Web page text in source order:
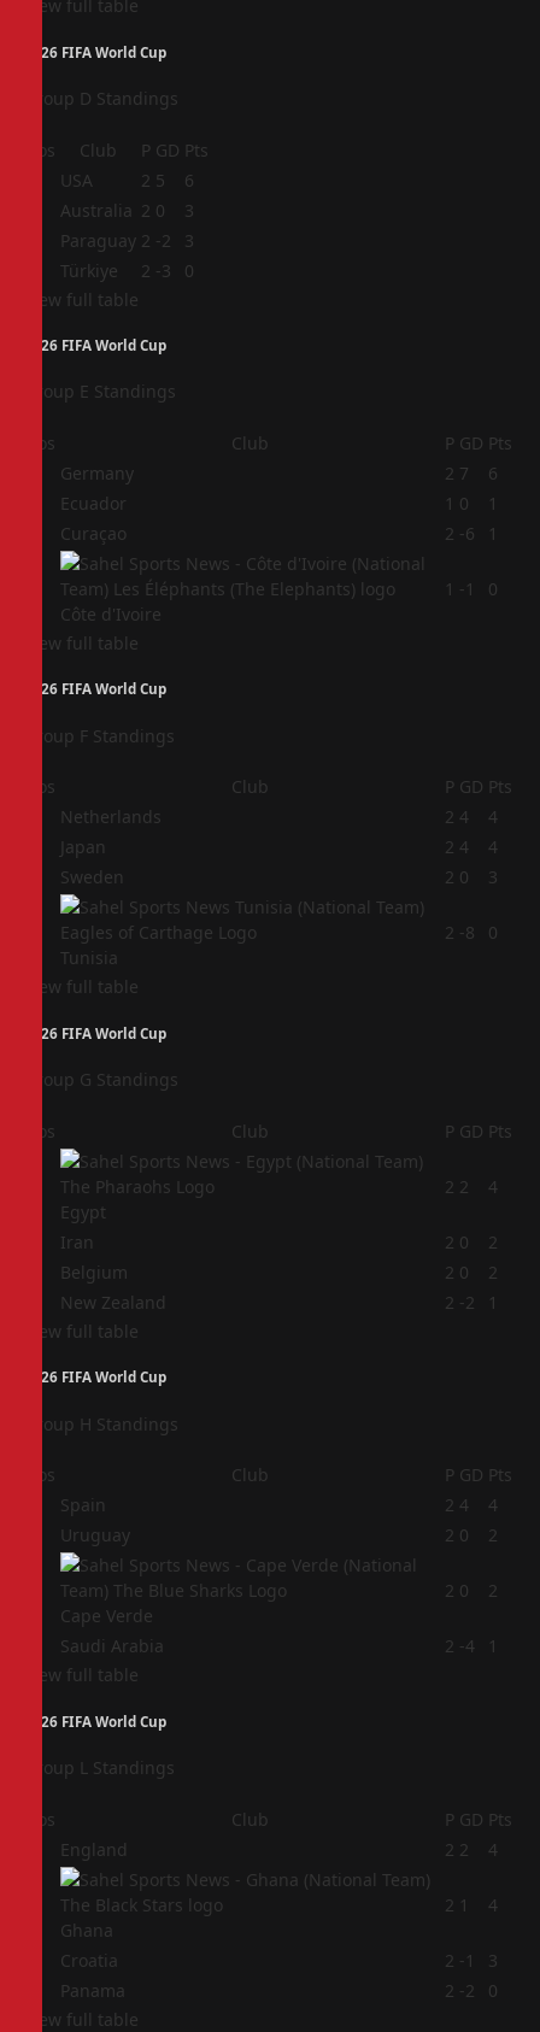
View full table
2026 FIFA World Cup
Group D Standings
Pos Club P GD Pts
USA 2 5
6
Australia 2 0
3
Paraguay 2 -2
3
Türkiye 2 -3
0
View full table
2026 FIFA World Cup
Group E Standings
Pos Club P GD Pts
Germany 2 7
6
Ecuador 1 0
1
Curaçao 2 -6 1
Côte d'Ivoire
1 -1 0
View full table
2026 FIFA World Cup
Group F Standings
Pos Club P GD Pts
Netherlands 2 4
4
Japan 2 4
4
Sweden 2 0 3
Tunisia
2 -8 0
View full table
2026 FIFA World Cup
Group G Standings
Pos Club P GD Pts
Egypt
2 2 4
Iran 2 0
2
Belgium 2 0
2
New Zealand 2 -2
1
View full table
2026 FIFA World Cup
Group H Standings
Pos Club P GD Pts
Spain 2 4
4
Uruguay 2 0 2
Cape Verde
2 0 2
Saudi Arabia 2 -4
1
View full table
2026 FIFA World Cup
Group L Standings
Pos Club P GD Pts
England 2 2 4
Ghana
2 1 4
Croatia 2 -1
3
Panama 2 -2
0
View full table